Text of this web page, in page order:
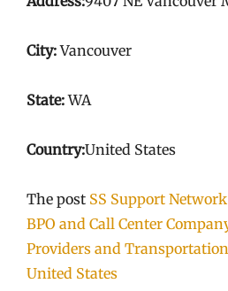
City:Vancouver
State:WA
Country:United States
The post SS Support
BPO and Call Center
Providers and
United States